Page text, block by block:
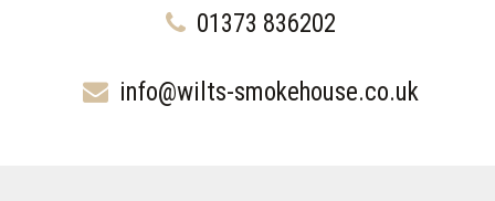
01373 836202
info@wilts-smokehouse.co.uk